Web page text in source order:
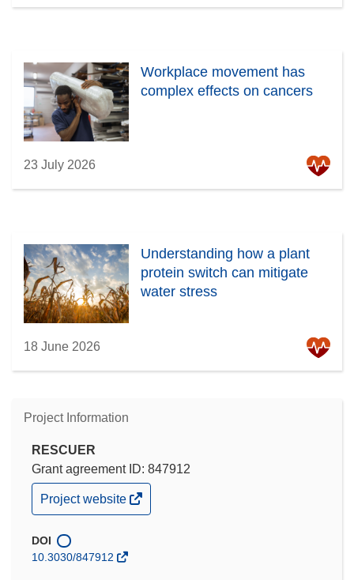
Workplace movement has
complex effects on cancers
23 July 2026
Understanding how a plant
protein switch can mitigate
water stress
18 June 2026
Project Information
RESCUER
Grant agreement ID: 847912
(opens
in
window)
Project website
DOI
10.3030/847912